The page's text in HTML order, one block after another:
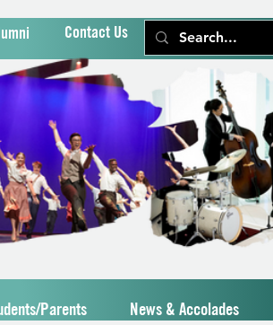
Contact Us
Parents News & Accolades